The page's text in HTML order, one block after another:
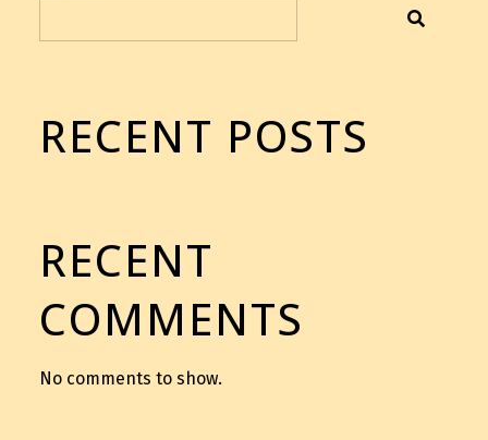
RECENT POSTS
RECENT
COMMENTS
No comments to show.